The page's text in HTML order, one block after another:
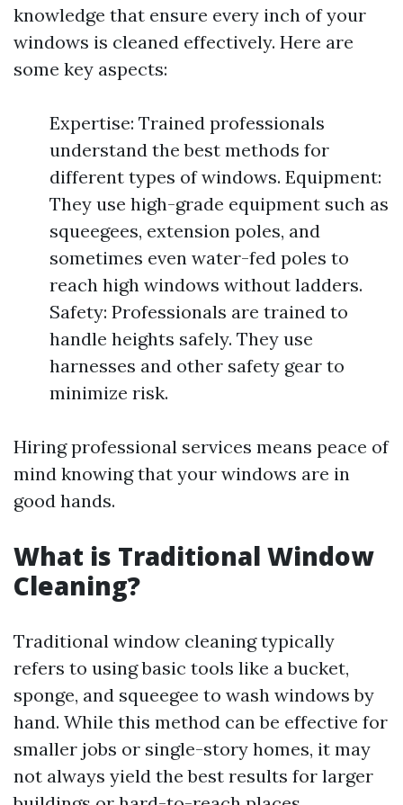
knowledge that ensure every inch of your
windows is cleaned effectively. Here are
some key aspects:
Expertise: Trained professionals
understand the best methods for
different types of windows. Equipment:
They use high-grade equipment such as
squeegees, extension poles, and
sometimes even water-fed poles to
reach high windows without ladders.
Safety: Professionals are trained to
handle heights safely. They use
harnesses and other safety gear to
minimize risk.
Hiring professional services means peace of
mind knowing that your windows are in
good hands.
What is Traditional Window
Cleaning?
Traditional window cleaning typically
refers to using basic tools like a bucket,
sponge, and squeegee to wash windows by
hand. While this method can be effective for
smaller jobs or single-story homes, it may
not always yield the best results for larger